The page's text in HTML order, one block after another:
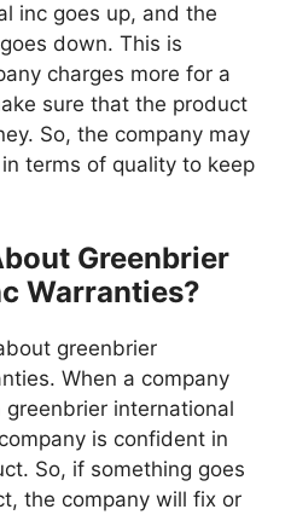
inc goes up, and the
down. This is
charges more for a
sure that the product
So, the company may
terms of quality to keep
Greenbrier
Warranties?
greenbrier
When a company
international
is confident in
So, if something goes
the company will fix or